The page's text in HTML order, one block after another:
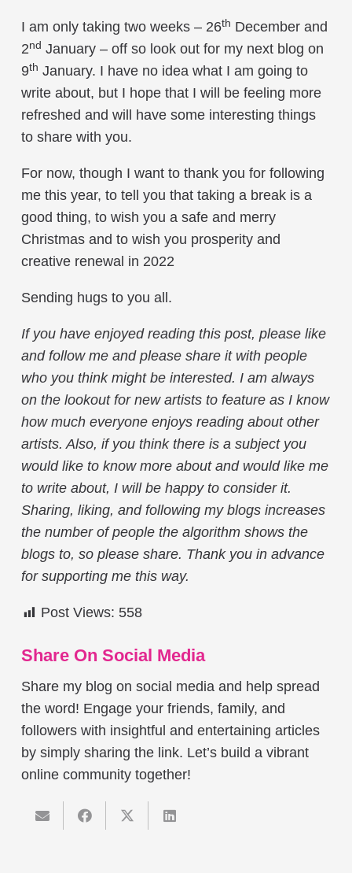
I am only taking two weeks – 26th December and
2nd January – off so look out for my next blog on
9th January. I have no idea what I am going to
write about, but I hope that I will be feeling more
refreshed and will have some interesting things
to share with you.
For now, though I want to thank you for following
me this year, to tell you that taking a break is a
good thing, to wish you a safe and merry
Christmas and to wish you prosperity and
creative renewal in 2022
Sending hugs to you all.
If you have enjoyed reading this post, please like
and follow me and please share it with people
who you think might be interested. I am always
on the lookout for new artists to feature as I know
how much everyone enjoys reading about other
artists. Also, if you think there is a subject you
would like to know more about and would like me
to write about, I will be happy to consider it.
Sharing, liking, and following my blogs increases
the number of people the algorithm shows the
blogs to, so please share. Thank you in advance
for supporting me this way.
Post Views: 558
Share On Social Media
Share my blog on social media and help spread
the word! Engage your friends, family, and
followers with insightful and entertaining articles
by simply sharing the link. Let’s build a vibrant
online community together!